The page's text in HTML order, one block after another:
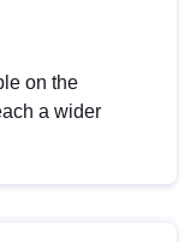
on the
a wider